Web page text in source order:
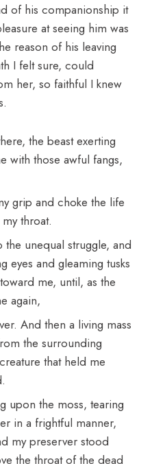
of his companionship it
at seeing him was
reason of his leaving
I felt sure, could
her, so faithful I knew
the beast exerting
with those awful fangs,
grip and choke the life
throat.
the unequal struggle, and
eyes and gleaming tusks
me, until, as the
again,
And then a living mass
the surrounding
that held me
upon the moss, tearing
in a frightful manner,
my preserver stood
the throat of the dead